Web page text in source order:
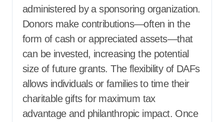
administered by a sponsoring organization.
Donors make contributions—often in the
form of cash or appreciated assets—that
can be invested, increasing the potential
size of future grants. The flexibility of DAFs
allows individuals or families to time their
charitable gifts for maximum tax
advantage and philanthropic impact. Once